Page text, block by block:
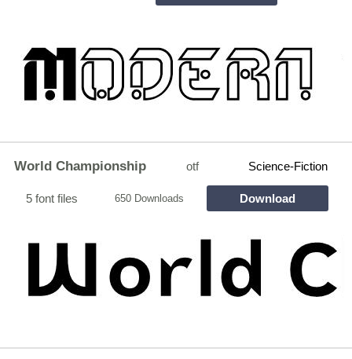
World Championship otf Science-Fiction
5 font files 650 Downloads Download